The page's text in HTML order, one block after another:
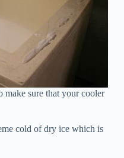
make sure that your cooler
cold of dry ice which is